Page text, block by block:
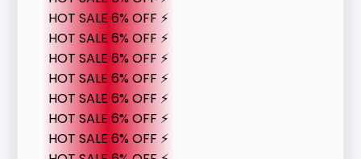
HOT SALE 6% OFF ⚡
HOT SALE 6% OFF ⚡
HOT SALE 6% OFF ⚡
HOT SALE 6% OFF ⚡
HOT SALE 6% OFF ⚡
HOT SALE 6% OFF ⚡
HOT SALE 6% OFF ⚡